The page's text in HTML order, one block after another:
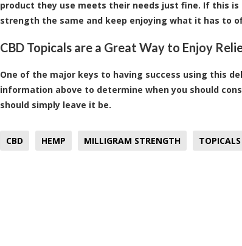
product they use meets their needs just fine. If this
strength the same and keep enjoying what it has to
CBD Topicals are a Great Way to Enjoy
One of the major keys to having success using this
information above to determine when you should
should simply leave it be.
CBD HEMP MILLIGRAM STRENGTH TOPICALS